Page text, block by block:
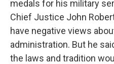
medals for his military
Chief Justice John
have negative views
administration. But he
the laws and tradition